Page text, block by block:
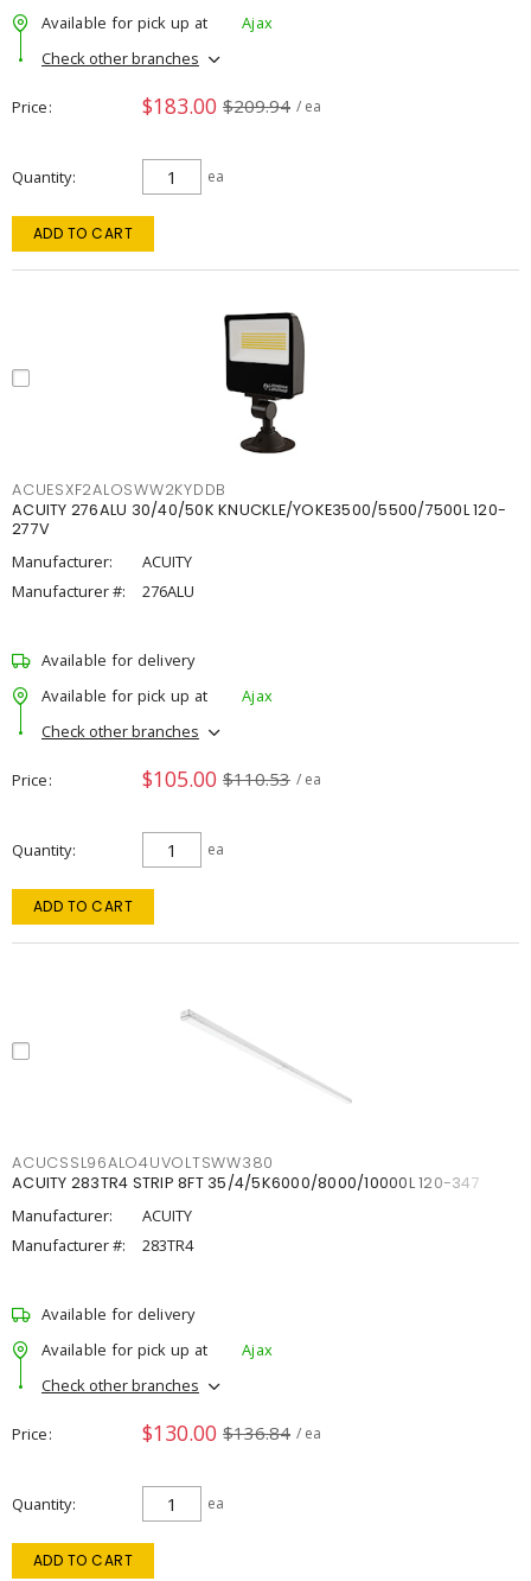
Available for pick up at
Ajax
Check other branches
Price $183.00 $209.94 / ea
Quantity ea
ADD TO CART
ACUESXF2ALOSWW2KYDDB
ACUITY 276ALU 30/40/50K KNUCKLE/YOKE3500/5500/7500L 120-
277V
Manufacturer:
ACUITY
Manufacturer #:
276ALU
Available for delivery
Available for pick up at
Ajax
Check other branches
Price $105.00 $110.53 / ea
Quantity ea
ADD TO CART
ACUCSSL96ALO4UVOLTSWW380
ACUITY 283TR4 STRIP 8FT 35/4/5K6000/8000/10000L 120-347
Manufacturer:
ACUITY
Manufacturer #:
283TR4
Available for delivery
Available for pick up at
Ajax
Check other branches
Price $130.00 $136.84 / ea
Quantity ea
ADD TO CART